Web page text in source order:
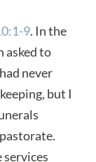
9. In the
asked to
never
but I
services